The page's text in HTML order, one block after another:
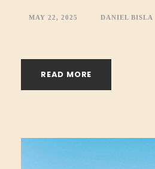
MAY 22, 2025 DANIEL BISLA
READ MORE